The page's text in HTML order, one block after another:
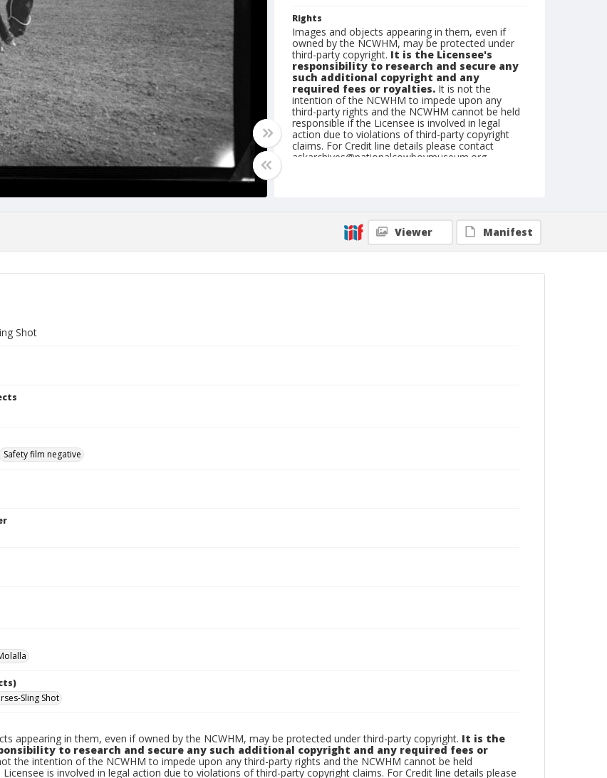
Rights
Images and objects appearing in them, even if
owned by the NCWHM, may be protected under
third-party copyright. It is the Licensee's
responsibility to research and secure any
such additional copyright and any
required fees or royalties. It is not the
intention of the NCWHM to impede upon any
third-party rights and the NCWHM cannot be held
responsible if the Licensee is involved in legal
action due to violations of third-party copyright
claims. For Credit line details please contact
askarchives@nationalcowboymuseum.org.
Geographic Subjects
Molalla, Oregon
Viewer Manifest
Shot
Safety film negative
Sling Shot
appearing in them, even if owned by the NCWHM, may be protected under third-party copyright. It is the
to research and secure any such additional copyright and any required fees or
the intention of the NCWHM to impede upon any third-party rights and the NCWHM cannot be held
is involved in legal action due to violations of third-party copyright claims. For Credit line details please